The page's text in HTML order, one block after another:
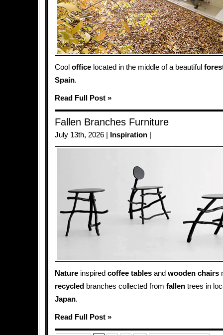
Cool office located in the middle of a beautiful
Spain.
Read Full Post »
Fallen Branches Furniture
July 13th, 2026 | Inspiration
Nature inspired coffee tables and wooden chairs
recycled branches collected from fallen trees in
Japan.
Read Full Post »